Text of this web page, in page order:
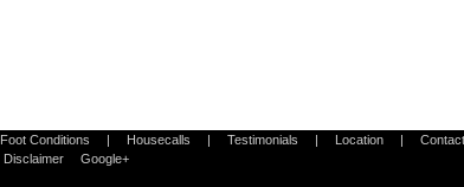
Foot Conditions | Housecalls | Testimonials | Location |
Disclaimer
Google+